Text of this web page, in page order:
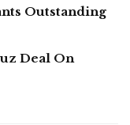
Outstanding
Deal On